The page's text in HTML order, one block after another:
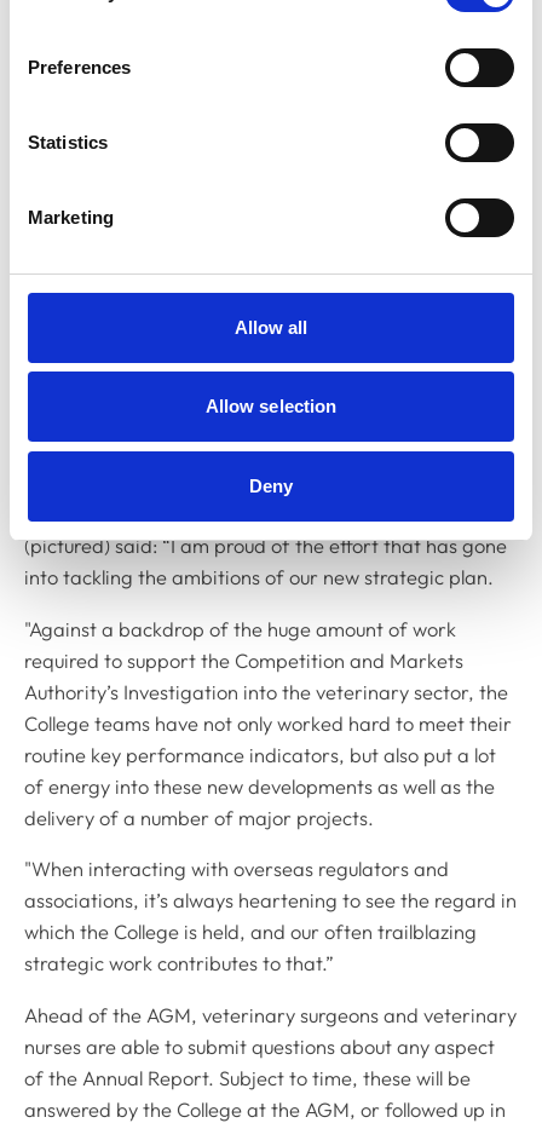
Preferences
Statistics
Marketing
Allow all
Allow selection
Deny
Commenting on the Annual Report and the College’s
achievements in 2025, RCVS CEO Lizzie Lockett
(pictured) said: “I am proud of the effort that has gone
into tackling the ambitions of our new strategic plan.
"Against a backdrop of the huge amount of work
required to support the Competition and Markets
Authority’s Investigation into the veterinary sector, the
College teams have not only worked hard to meet their
routine key performance indicators, but also put a lot
of energy into these new developments as well as the
delivery of a number of major projects.
"When interacting with overseas regulators and
associations, it’s always heartening to see the regard in
which the College is held, and our often trailblazing
strategic work contributes to that.”
Ahead of the AGM, veterinary surgeons and veterinary
nurses are able to submit questions about any aspect
of the Annual Report. Subject to time, these will be
answered by the College at the AGM, or followed up in